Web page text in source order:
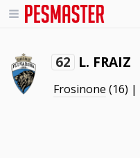
62 L. FRAIZ
Frosinone (16) |